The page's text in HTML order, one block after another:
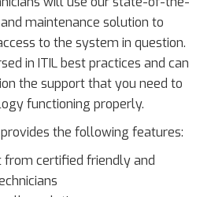
maintenance solution to
to the system in question.
in ITIL best practices and can
the support that you need to
functioning properly.
the following features:
from certified friendly and